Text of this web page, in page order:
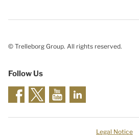
© Trelleborg Group. All rights reserved.
Follow Us
Legal Notice